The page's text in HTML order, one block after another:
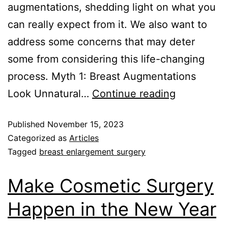
augmentations, shedding light on what you
can really expect from it. We also want to
address some concerns that may deter
some from considering this life-changing
process. Myth 1: Breast Augmentations
Look Unnatural… Continue reading
Published November 15, 2023
Categorized as Articles
Tagged breast enlargement surgery
Make Cosmetic Surgery
Happen in the New Year